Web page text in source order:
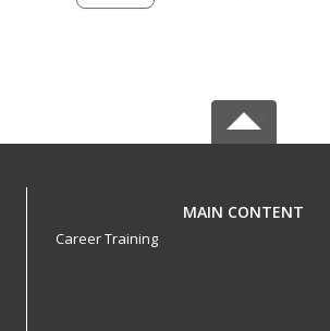
MAIN CONTENT
Career Training